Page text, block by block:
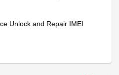
Unlock and Repair IMEI